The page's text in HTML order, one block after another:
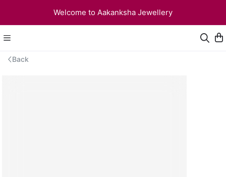
Welcome to Aakanksha Jewellery
Back